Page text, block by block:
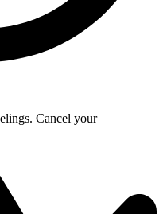
Cancel your